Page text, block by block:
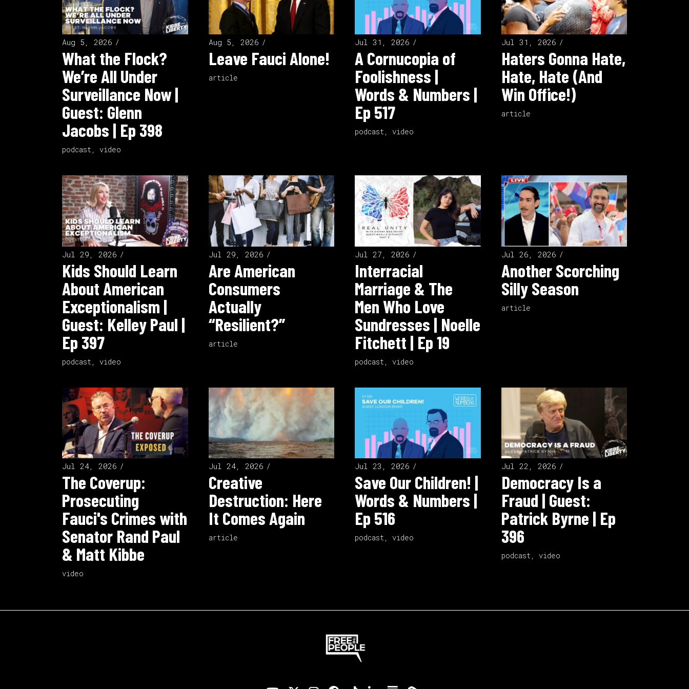
Aug 5, 2026
What the Flock?
We’re All Under
Surveillance Now |
Guest: Glenn
Jacobs | Ep 398
podcast , video
Aug 5, 2026
Leave Fauci Alone!
article
Jul 31, 2026
A Cornucopia of
Foolishness |
Words & Numbers |
Ep 517
podcast , video
Jul 31, 2026
Haters Gonna Hate,
Hate, Hate (And
Win Office!)
article
Jul 29, 2026
Kids Should Learn
About American
Exceptionalism |
Guest: Kelley Paul |
Ep 397
podcast video
Jul 29, 2026
Are American
Consumers
Actually
“Resilient?”
article
Jul 27, 2026
Interracial
Marriage & The
Men Who Love
Sundresses | Noelle
Fitchett | Ep 19
podcast video
Jul 26, 2026
Another Scorching
Silly Season
article
Jul 24, 2026
The Coverup:
Prosecuting
Fauci's Crimes with
Senator Rand Paul
& Matt Kibbe
video
Jul 24, 2026
Creative
Destruction: Here
It Comes Again
article
Jul 23, 2026
Save Our Children! |
Words & Numbers |
Ep 516
podcast , video
Jul 22, 2026
Democracy Is a
Fraud | Guest:
Patrick Byrne | Ep
396
podcast , video